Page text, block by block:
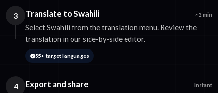
3 Translate to Swahili ~2 min
Select Swahili from the translation menu. Review the
translation in our side-by-side editor.
55+ target languages
4 Export and share Instant